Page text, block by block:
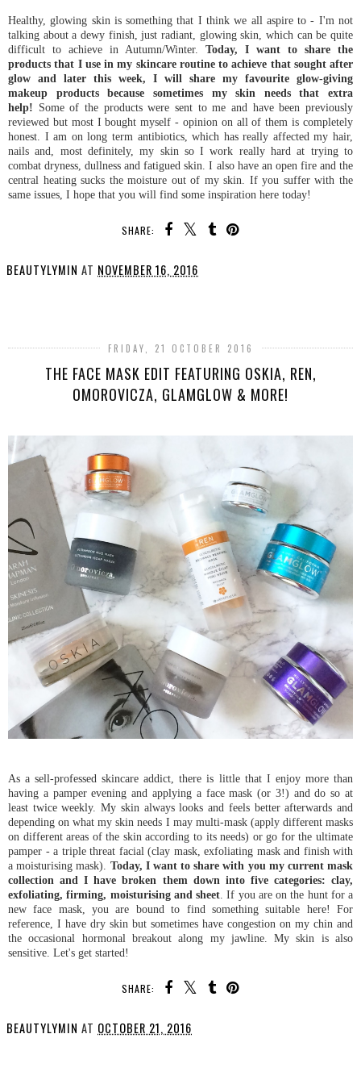
Healthy, glowing skin is something that I think we all aspire to - I'm not
talking about a dewy finish, just radiant, glowing skin, which can be quite
difficult to achieve in Autumn/Winter. Today, I want to share the
products that I use in my skincare routine to achieve that sought after
glow and later this week, I will share my favourite glow-giving
makeup products because sometimes my skin needs that extra
help! Some of the products were sent to me and have been previously
reviewed but most I bought myself - opinion on all of them is completely
honest. I am on long term antibiotics, which has really affected my hair,
nails and, most definitely, my skin so I work really hard at trying to
combat dryness, dullness and fatigued skin. I also have an open fire and the
central heating sucks the moisture out of my skin. If you suffer with the
same issues, I hope that you will find some inspiration here today!
SHARE:
BEAUTYLYMIN AT NOVEMBER 16, 2016
FRIDAY, 21 OCTOBER 2016
THE FACE MASK EDIT FEATURING OSKIA, REN,
OMOROVICZA, GLAMGLOW & MORE!
As a sell-professed skincare addict, there is little that I enjoy more than
having a pamper evening and applying a face mask (or 3!) and do so at
least twice weekly. My skin always looks and feels better afterwards and
depending on what my skin needs I may multi-mask (apply different masks
on different areas of the skin according to its needs) or go for the ultimate
pamper - a triple threat facial (clay mask, exfoliating mask and finish with
a moisturising mask). Today, I want to share with you my current mask
collection and I have broken them down into five categories: clay,
exfoliating, firming, moisturising and sheet . If you are on the hunt for a
new face mask, you are bound to find something suitable here! For
reference, I have dry skin but sometimes have congestion on my chin and
the occasional hormonal breakout along my jawline. My skin is also
sensitive. Let's get started!
SHARE:
BEAUTYLYMIN AT OCTOBER 21, 2016